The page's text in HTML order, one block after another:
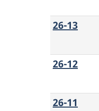
26-13
26-12
26-11